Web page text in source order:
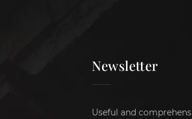
Newsletter
Useful and